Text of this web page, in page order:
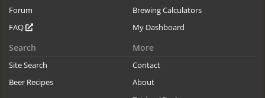
Forum
FAQ
Brewing Calculators
My Dashboard
Search
Site Search
Beer Recipes
More
Contact
About